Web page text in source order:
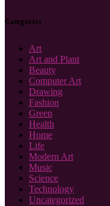
Categories
Art
Art and Plant
Beauty
Computer Art
Drawing
Fashion
Green
Health
Home
Life
Modern Art
Music
Science
Technology
Uncategorized